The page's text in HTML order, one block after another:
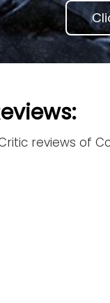
reviews of